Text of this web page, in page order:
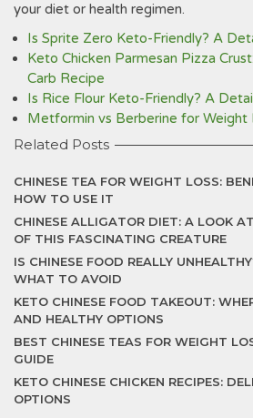
your diet or health regimen.
Is Sprite Zero Keto-Friendly? A
Keto Chicken Parmesan Pizza
Carb Recipe
Is Rice Flour Keto-Friendly? A
Metformin vs Berberine for Weight
Related Posts
CHINESE TEA FOR WEIGHT LOSS:
HOW TO USE IT
CHINESE ALLIGATOR DIET: A LOOK
OF THIS FASCINATING CREATURE
IS CHINESE FOOD REALLY
WHAT TO AVOID
KETO CHINESE FOOD TAKEOUT:
AND HEALTHY OPTIONS
BEST CHINESE TEAS FOR WEIGHT
GUIDE
KETO CHINESE CHICKEN RECIPES:
OPTIONS